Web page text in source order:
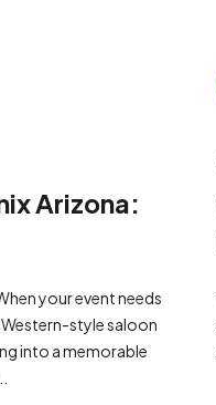
Arizona:
your event needs
style saloon
into a memorable